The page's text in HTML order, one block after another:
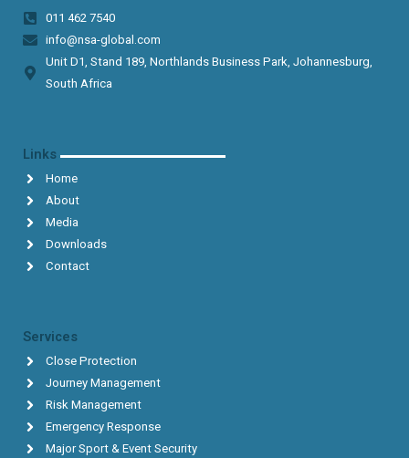
011 462 7540​
info@nsa-global.com
Unit D1, Stand 189, Northlands Business Park, Johannesburg,
South Africa​
Links
Home
About
Media
Downloads
Contact
Services
Close Protection
Journey Management
Risk Management
Emergency Response
Major Sport & Event Security